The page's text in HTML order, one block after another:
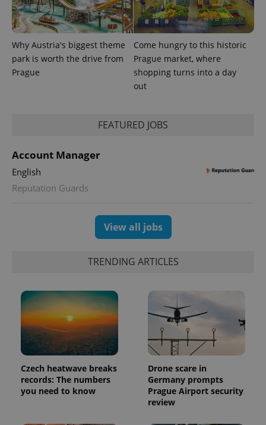
Why Austria's biggest theme
park is worth the drive from
Prague
Come hungry to this historic
Prague market, where
shopping turns into a day
out
FEATURED JOBS
Account Manager
English
Reputation Guards
View all jobs
TRENDING ARTICLES
Czech heatwave breaks
records: The numbers
you need to know
Drone scare in
Germany prompts
Prague Airport security
review
Expiration Description
_ga
.expats.cz
1 year 1
month
This cookie
name is
associated
Google
Universal
Analytics -
which is a
Name
Provider
/Domain
Description
_fbp
Meta
Inc.
.expats.cz
3 months
Used by
deliver a
series of
advertisement
products such
as real time